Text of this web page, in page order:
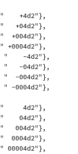
+4d2"},
+04d2"},
+004d2"},
+0004d2"},
"    -4d2"},
"   -04d2"},
"  -004d2"},
" -0004d2"},
4d2"},
04d2"},
004d2"},
0004d2"},
00004d2"},